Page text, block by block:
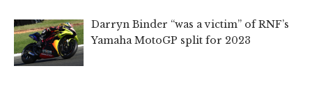
Darryn Binder “was a victim” of RNF’s
Yamaha MotoGP split for 2023